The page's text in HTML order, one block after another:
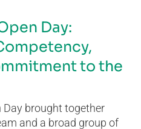
Day:
to the
Day brought together
and a broad group of